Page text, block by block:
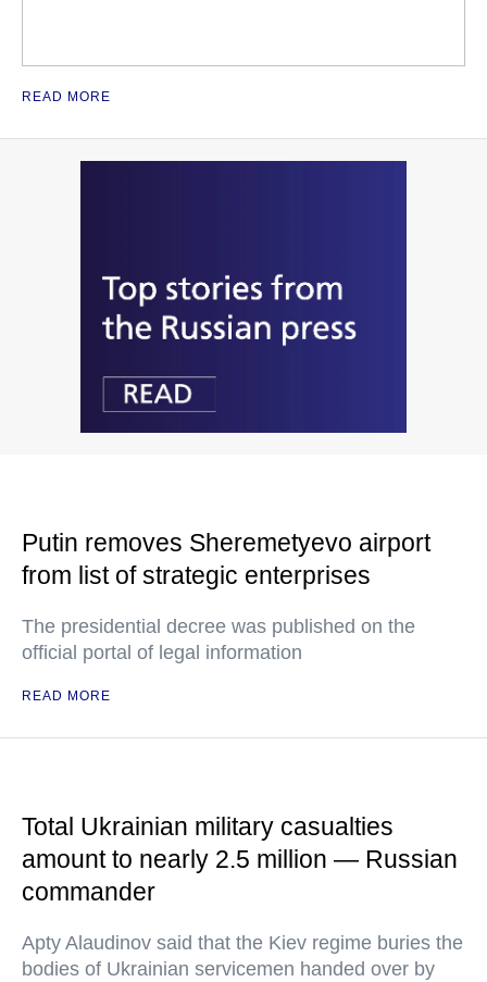
READ MORE
Putin removes Sheremetyevo airport
from list of strategic enterprises
The presidential decree was published on the
official portal of legal information
READ MORE
Total Ukrainian military casualties
amount to nearly 2.5 million — Russian
commander
Apty Alaudinov said that the Kiev regime buries the
bodies of Ukrainian servicemen handed over by